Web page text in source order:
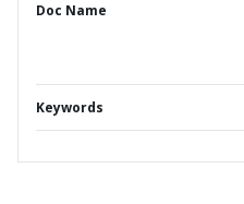
Doc Name
Keywords